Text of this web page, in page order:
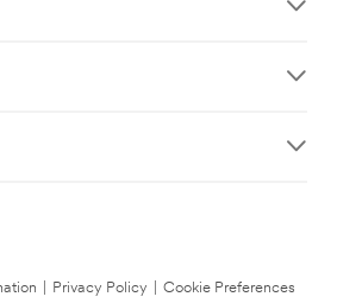
Privacy Policy
Cookie Preferences